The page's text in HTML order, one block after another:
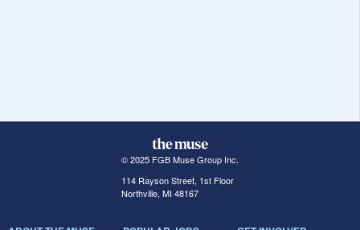
© 2025 FGB Muse Group Inc.
114 Rayson Street, 1st Floor
Northville, MI 48167